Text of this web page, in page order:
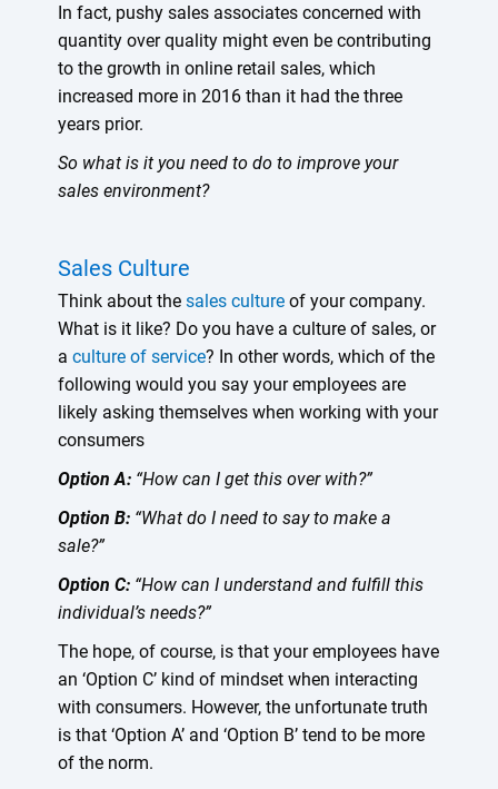
In fact, pushy sales associates concerned with
quantity over quality might even be contributing
to the growth in online retail sales, which
increased more in 2016 than it had the three
years prior.
So what is it you need to do to improve your
sales environment?
Sales Culture
Think about the sales cultureof your company.
What is it like? Do you have a culture of sales, or
a culture of service? In other words, which of the
following would you say your employees are
likely asking themselves when working with your
consumers
Option A:“How can I get this over with?”
Option B:“What do I need to say to make a
sale?”
Option C:“How can I understand and fulfill this
individual’s needs?”
The hope, of course, is that your employees have
an ‘Option C’ kind of mindset when interacting
with consumers. However, the unfortunate truth
is that ‘Option A’ and ‘Option B’ tend to be more
of the norm.